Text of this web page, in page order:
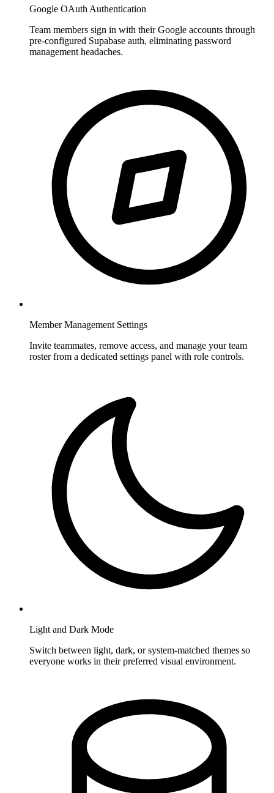
Google OAuth Authentication
Team members sign in with their Google accounts through
pre-configured Supabase auth, eliminating password
management headaches.
Member Management Settings
Invite teammates, remove access, and manage your team
roster from a dedicated settings panel with role controls.
Light and Dark Mode
Switch between light, dark, or system-matched themes so
everyone works in their preferred visual environment.